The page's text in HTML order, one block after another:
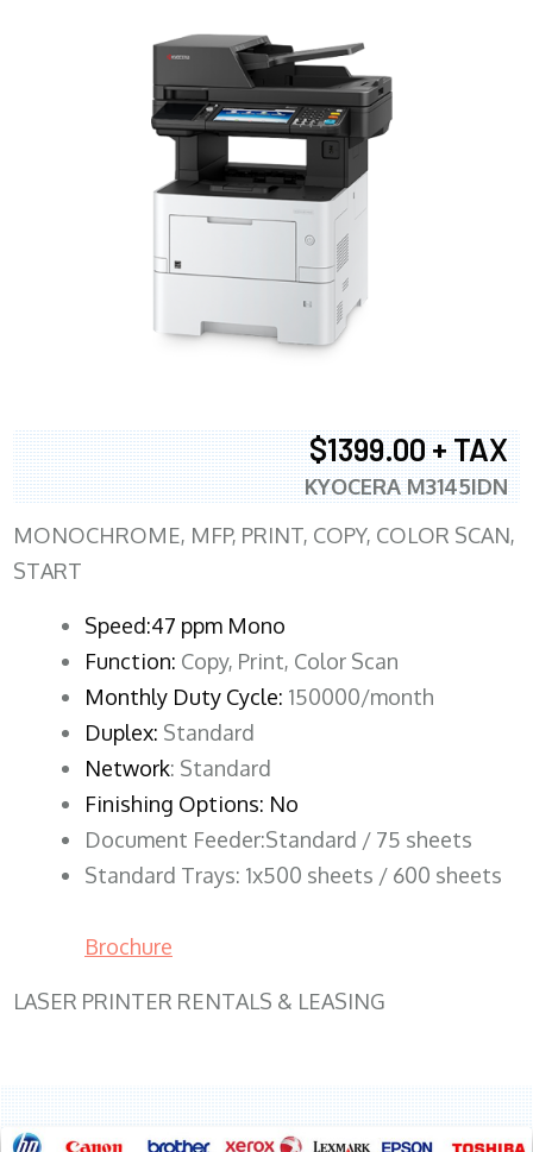
$1399.00 + TAX
KYOCERA M3145IDN
MONOCHROME, MFP, PRINT, COPY, COLOR SCAN,
START
Speed:47 ppm Mono
Function: Copy, Print, Color Scan
Monthly Duty Cycle: 150000/month
Duplex: Standard
Network: Standard
Finishing Options: No
Document Feeder:Standard / 75 sheets
Standard Trays: 1x500 sheets / 600 sheets
Brochure
LASER PRINTER RENTALS & LEASING